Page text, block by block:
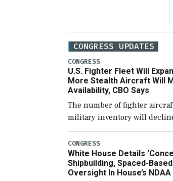
CONGRESS UPDATES
CONGRESS
U.S. Fighter Fleet Will
More Stealth Aircraft Will
Availability, CBO Says
The number of fighter
military inventory will
few years before expanding
number than currently, but
for operational […]
CONGRESS
White House Details
Shipbuilding, Spaced-
Oversight In House’s NDAA